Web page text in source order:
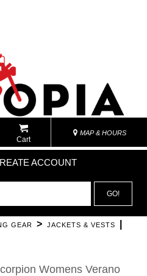
Cart
MAP & HOURS
ACCOUNT
GO!
GEAR > JACKETS & VESTS
Womens Verano